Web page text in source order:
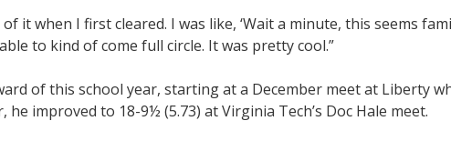
it when I first cleared. I was like, ‘Wait a minute, this seems
to kind of come full circle. It was pretty cool.”
of this school year, starting at a December meet at Liberty
improved to 18-9½ (5.73) at Virginia Tech’s Doc Hale meet.